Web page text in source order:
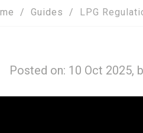
Guides LPG
Posted on: 10 Oct 2025,